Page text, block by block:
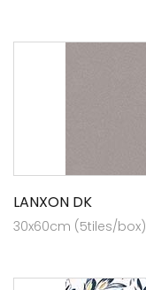
LANXON DK
30x60cm (5tiles/box)